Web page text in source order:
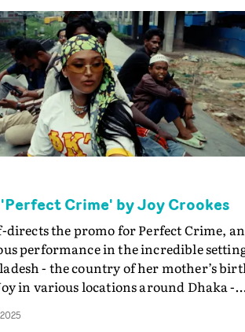
only a Bolex and our ideas. We
back and forth with a few hundred
what we could, before getting
Crime' by Joy Crookes
directs the promo for Perfect Crime,
performance in the incredible
- the country of her mother’s
in various locations around Dhaka -
her heritage, the rich cultural life and